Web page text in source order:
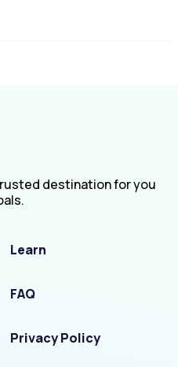
destination for you
Learn
FAQ
Privacy Policy